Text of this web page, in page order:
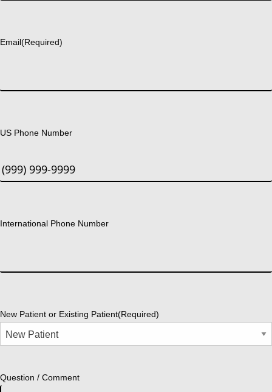
Email(Required)
US Phone Number
International Phone Number
New Patient or Existing Patient(Required)
Question / Comment